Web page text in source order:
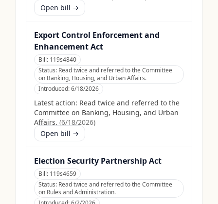
Open bill →
Export Control Enforcement and
Enhancement Act
Bill: 119s4840
Status: Read twice and referred to the Committee
on Banking, Housing, and Urban Affairs.
Introduced:6/18/2026
Latest action: Read twice and referred to the
Committee on Banking, Housing, and Urban
Affairs. (6/18/2026)
Open bill →
Election Security Partnership Act
Bill: 119s4659
Status: Read twice and referred to the Committee
on Rules and Administration.